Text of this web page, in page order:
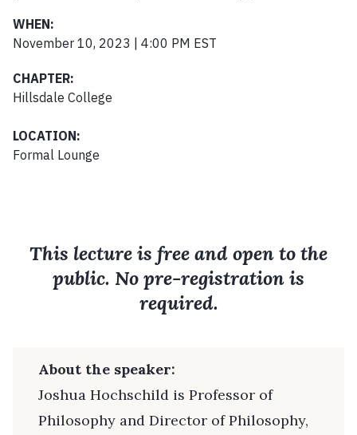
WHEN:
November 10, 2023 | 4:00 PM EST
CHAPTER:
Hillsdale College
LOCATION:
Formal Lounge
This lecture is free and open to the
public. No pre-registration is
required.
About the speaker:
Joshua Hochschild is Professor of
Philosophy and Director of Philosophy,